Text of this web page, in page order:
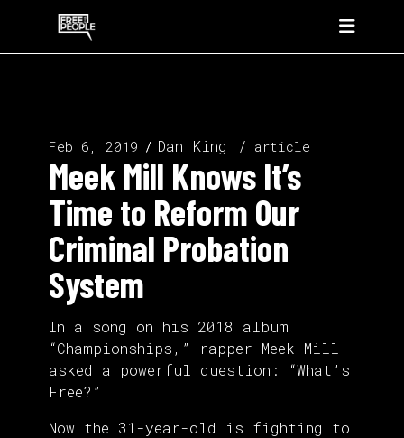
Feb 6, 2019 Dan King article
Meek Mill Knows It’s
Time to Reform Our
Criminal Probation
System
In a song on his 2018 album
“Championships,” rapper Meek Mill
asked a powerful question: “What’s
Free?”
Now the 31-year-old is fighting to